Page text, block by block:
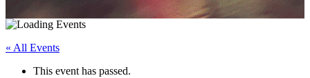
« All Events
This event has passed.